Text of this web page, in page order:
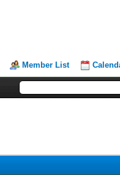
Member List